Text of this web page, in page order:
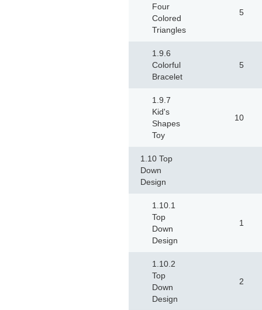
Four
Colored
Triangles
5
1.9.6
Colorful
Bracelet
5
1.9.7
Kid's
Shapes
Toy
10
1.10 Top
Down
Design
1.10.1
Top
Down
Design
1
1.10.2
Top
Down
Design
2